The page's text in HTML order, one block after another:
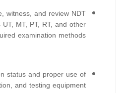
witness, and review NDT
MT, PT, RT, and other
examination methods.
status and proper use of
and testing equipment.